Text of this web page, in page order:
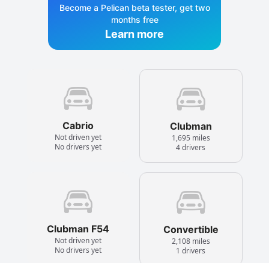
Become a Pelican beta tester, get two
months free
Learn more
Cabrio
Not driven yet
No drivers yet
Clubman
1,695 miles
4 drivers
Clubman F54
Not driven yet
No drivers yet
Convertible
2,108 miles
1 drivers